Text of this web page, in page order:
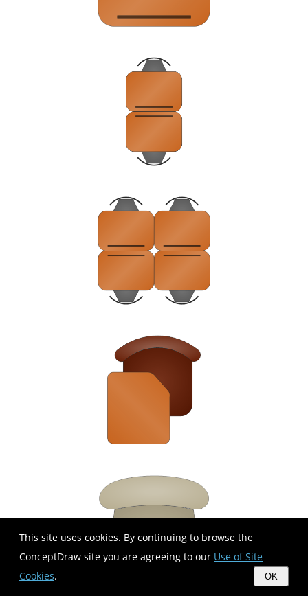
This site uses cookies. By continuing to browse the
ConceptDraw site you are agreeing to our Use of Site
Cookies. OK